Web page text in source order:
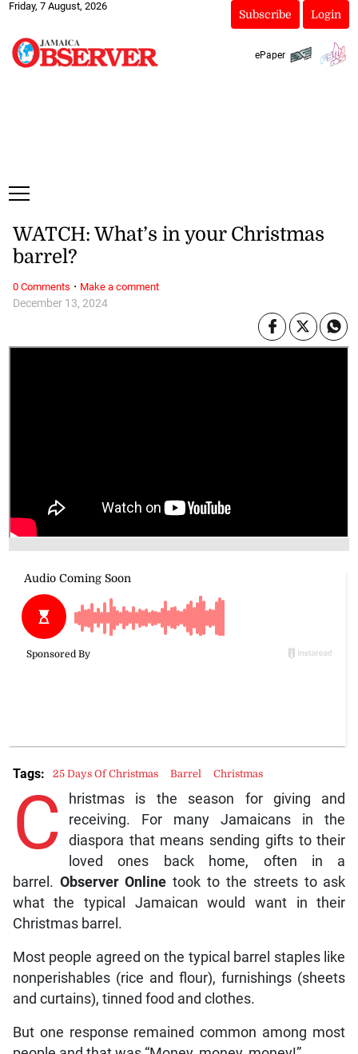
Friday, 7 August, 2026
Subscribe Login
ePaper
December 13, 2024
WATCH: What’s in your Christmas
barrel?
C
hristmas is the season for giving and
receiving. For many Jamaicans in the
diaspora that means sending gifts to their
loved ones back home, often in a
barrel. Observer Online took to the streets to ask
what the typical Jamaican would want in their
Christmas barrel.
Most people agreed on the typical barrel staples like
nonperishables (rice and flour), furnishings (sheets
and curtains), tinned food and clothes.
But one response remained common among most
Tags: 25 Days Of Christmas Barrel Christmas
0 Comments · Make a comment